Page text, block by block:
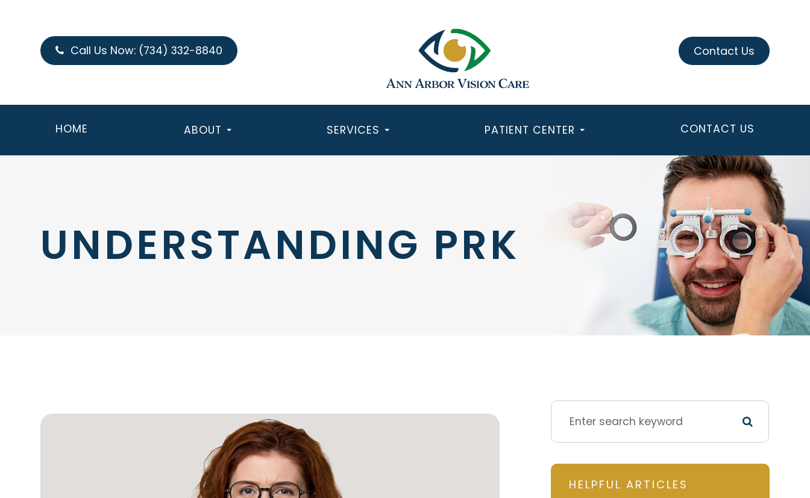
Call Us Now: (734) 332-8840 Contact Us
HOME ABOUT SERVICES PATIENT CENTER CONTACT US
UNDERSTANDING PRK
HELPFUL ARTICLES